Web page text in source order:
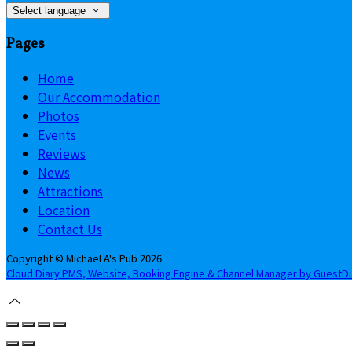
Select language
Pages
Home
Our Accommodation
Photos
Events
Reviews
News
Attractions
Location
Contact Us
Copyright © Michael A's Pub 2026
Cloud Diary PMS, Website, Booking Engine & Channel Manager by